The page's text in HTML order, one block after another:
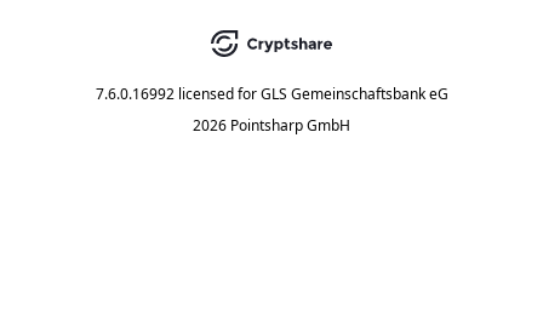
7.6.0.16992 licensed for GLS Gemeinschaftsbank eG
2026 Pointsharp GmbH